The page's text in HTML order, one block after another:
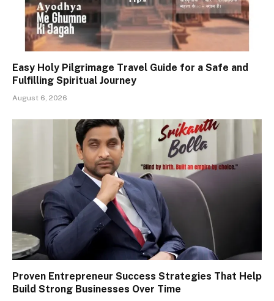
Easy Holy Pilgrimage Travel Guide for a Safe and
Fulfilling Spiritual Journey
August 6, 2026
Proven Entrepreneur Success Strategies That Help
Build Strong Businesses Over Time